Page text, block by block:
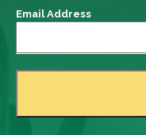
Email Address